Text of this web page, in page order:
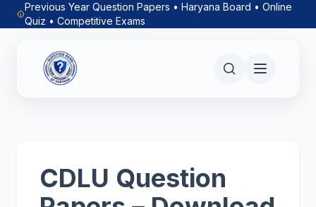
Previous Year Question Papers • Haryana Board • Online
Quiz • Competitive Exams
CDLU Question